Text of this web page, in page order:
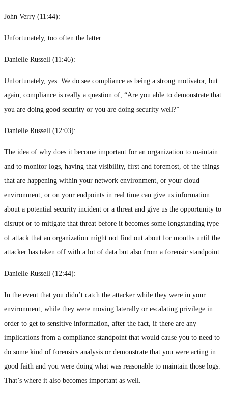
John Verry (11:44):
Unfortunately, too often the latter.
Danielle Russell (11:46):
Unfortunately, yes. We do see compliance as being a strong motivator, but
again, compliance is really a question of, “Are you able to demonstrate that
you are doing good security or you are doing security well?”
Danielle Russell (12:03):
The idea of why does it become important for an organization to maintain
and to monitor logs, having that visibility, first and foremost, of the things
that are happening within your network environment, or your cloud
environment, or on your endpoints in real time can give us information
about a potential security incident or a threat and give us the opportunity to
disrupt or to mitigate that threat before it becomes some longstanding type
of attack that an organization might not find out about for months until the
attacker has taken off with a lot of data but also from a forensic standpoint.
Danielle Russell (12:44):
In the event that you didn’t catch the attacker while they were in your
environment, while they were moving laterally or escalating privilege in
order to get to sensitive information, after the fact, if there are any
implications from a compliance standpoint that would cause you to need to
do some kind of forensics analysis or demonstrate that you were acting in
good faith and you were doing what was reasonable to maintain those logs.
That’s where it also becomes important as well.